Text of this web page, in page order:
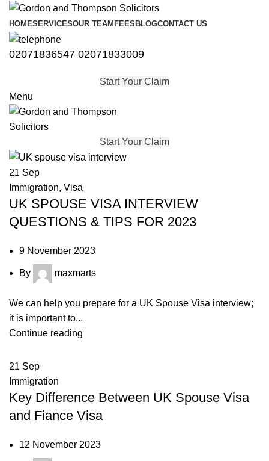
HOMESERVICESOUR TEAM FEES BLOGCONTACT US
02071836547 02071833009
Start Your Claim
Menu
Start Your Claim
21 Sep
Immigration, Visa
UK SPOUSE VISA INTERVIEW
QUESTIONS & TIPS FOR 2023
9 November 2023
By maxmarts
We can help you prepare for a UK Spouse Visa interview;
it is important to...
Continue reading
21 Sep
Immigration
Key Difference Between UK Spouse Visa
and Fiance Visa
12 November 2023